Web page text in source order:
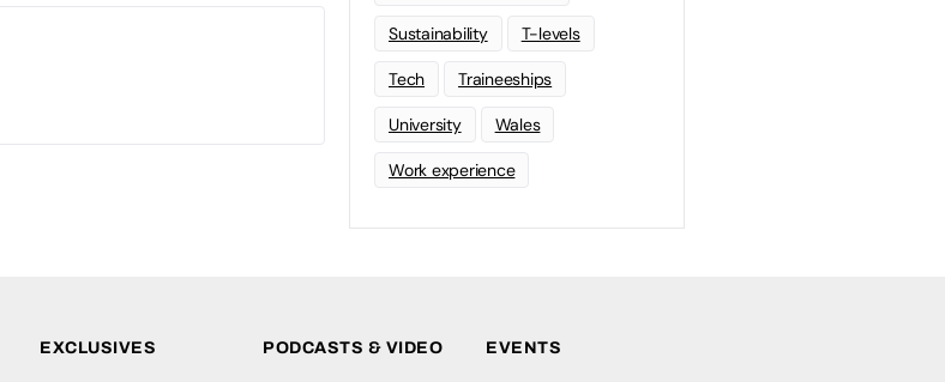
Sustainability T-levels
Tech Traineeships
University Wales
Work experience
EXCLUSIVES PODCASTS & VIDEO EVENTS